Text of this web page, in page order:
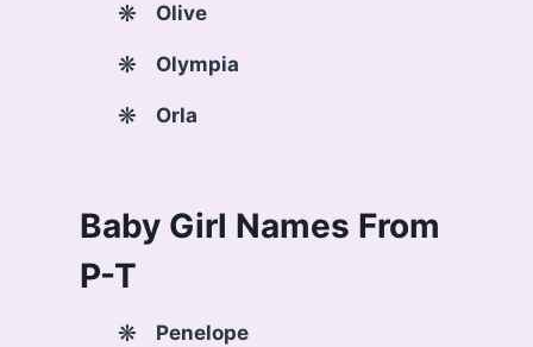
Olive
Olympia
Orla
Baby Girl Names From
P-T
Penelope